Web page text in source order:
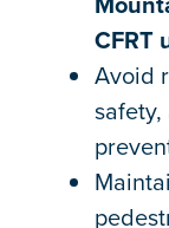
CFRT
Avoid